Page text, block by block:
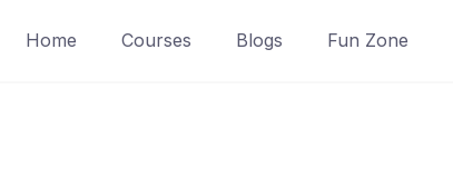
Home Courses Blogs Fun Zone